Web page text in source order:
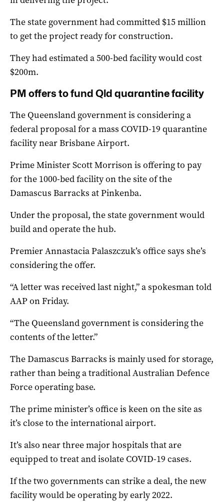
The state government had committed $15 million
to get the project ready for construction.
They had estimated a 500-bed facility would cost
$200m.
PM offers to fund Qld quarantine facility
The Queensland government is considering a
federal proposal for a mass COVID-19 quarantine
facility near Brisbane Airport.
Prime Minister Scott Morrison is offering to pay
for the 1000-bed facility on the site of the
Damascus Barracks at Pinkenba.
Under the proposal, the state government would
build and operate the hub.
Premier Annastacia Palaszczuk’s office says she’s
considering the offer.
“A letter was received last night,” a spokesman told
AAP on Friday.
“The Queensland government is considering the
contents of the letter.”
The Damascus Barracks is mainly used for storage,
rather than being a traditional Australian Defence
Force operating base.
The prime minister’s office is keen on the site as
it’s close to the international airport.
It’s also near three major hospitals that are
equipped to treat and isolate COVID-19 cases.
If the two governments can strike a deal, the new
facility would be operating by early 2022.